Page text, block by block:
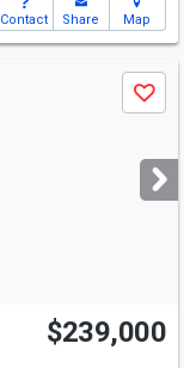
Contact Share Map
Save
Open House
Sat
12-2
$239,000